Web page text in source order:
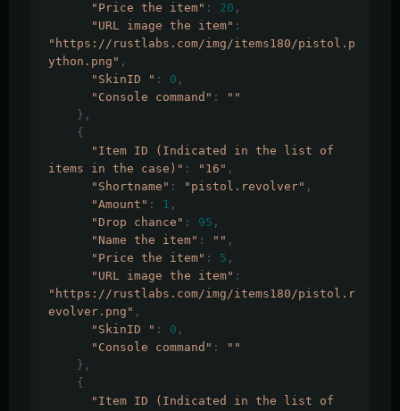
"Price the item" : 20 ,
"URL image the item" :
"https://rustlabs.com/img/items180/pistol.p
ython.png" ,
"SkinID " : 0 ,
"Console command" :
""
},
{
"Item ID (Indicated in the list of
items in the case)" : "16" ,
"Shortname" : "pistol.revolver" ,
"Amount" : 1 ,
"Drop chance" : 95 ,
"Name the item" : "" ,
"Price the item" : 5 ,
"URL image the item" :
"https://rustlabs.com/img/items180/pistol.r
evolver.png" ,
"SkinID " : 0 ,
"Console command" :
""
},
{
"Item ID (Indicated in the list of